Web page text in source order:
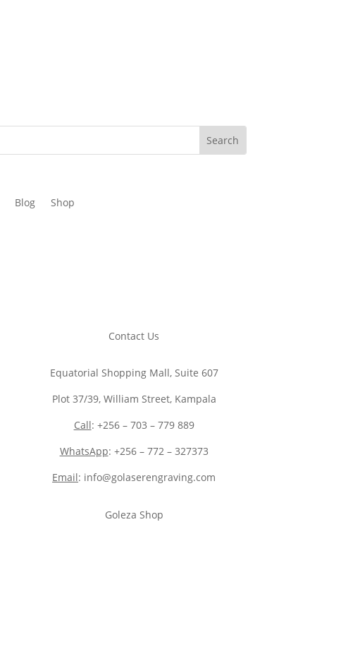
Blog Shop
Contact Us
Equatorial Shopping Mall, Suite 607
Plot 37/39, William Street, Kampala
Call: +256 – 703 – 779 889
WhatsApp: +256 – 772 – 327373
Email: info@golaserengraving.com
Goleza Shop